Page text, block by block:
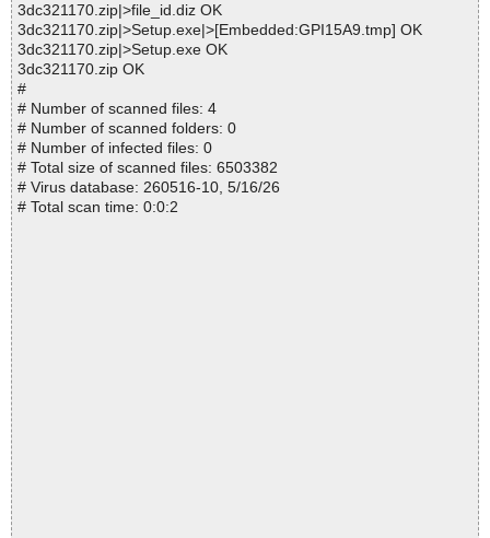
3dc321170.zip|>file_id.diz OK
3dc321170.zip|>Setup.exe|>[Embedded:GPI15A9.tmp] OK
3dc321170.zip|>Setup.exe OK
3dc321170.zip OK
#
# Number of scanned files: 4
# Number of scanned folders: 0
# Number of infected files: 0
# Total size of scanned files: 6503382
# Virus database: 260516-10, 5/16/26
# Total scan time: 0:0:2